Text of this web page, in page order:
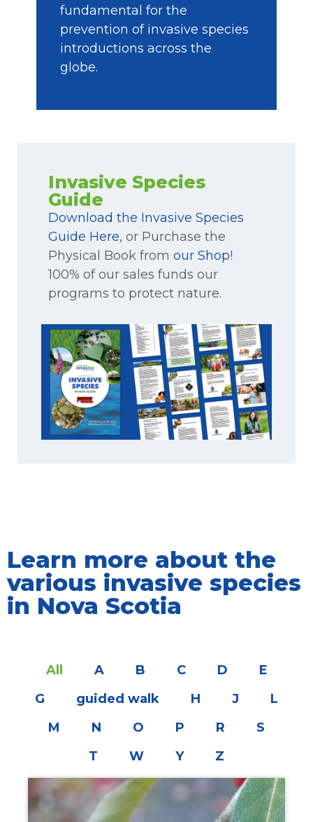
fundamental for the
prevention of invasive species
introductions across the
globe.
Invasive Species
Guide
Download the Invasive Species
Guide Here, or Purchase the
Physical Book from our Shop!
100% of our sales funds our
programs to protect nature.
Learn more about the
various invasive species
in Nova Scotia
All A B C D
E
G
guided walk H J
L
M
N O P R
S
T
W Y Z